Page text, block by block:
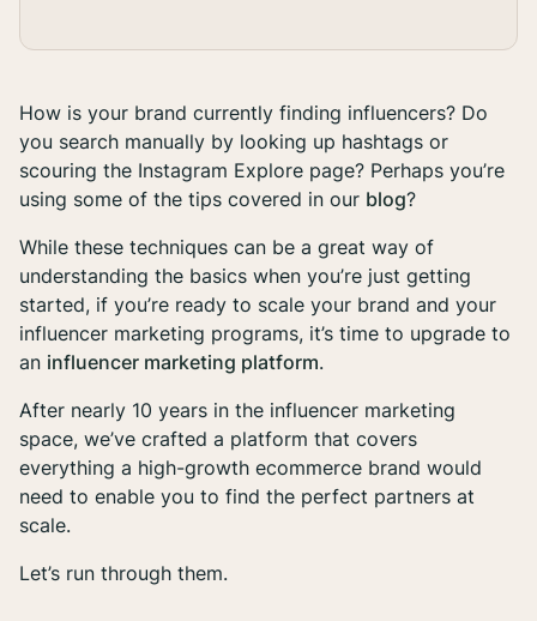
How is your brand currently finding influencers? Do
you search manually by looking up hashtags or
scouring the Instagram Explore page? Perhaps you’re
using some of the tips covered in our blog?
While these techniques can be a great way of
understanding the basics when you’re just getting
started, if you’re ready to scale your brand and your
influencer marketing programs, it’s time to upgrade to
an influencer marketing platform.
After nearly 10 years in the influencer marketing
space, we’ve crafted a platform that covers
everything a high-growth ecommerce brand would
need to enable you to find the perfect partners at
scale.
Let’s run through them.